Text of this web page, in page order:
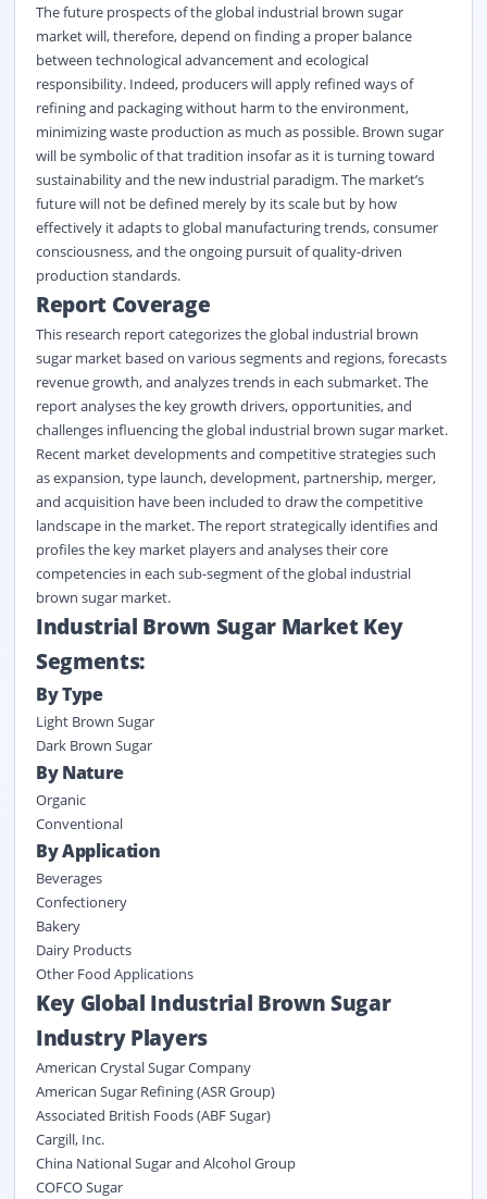
The future prospects of the global industrial brown sugar
market will, therefore, depend on finding a proper balance
between technological advancement and ecological
responsibility. Indeed, producers will apply refined ways of
refining and packaging without harm to the environment,
minimizing waste production as much as possible. Brown sugar
will be symbolic of that tradition insofar as it is turning toward
sustainability and the new industrial paradigm. The market’s
future will not be defined merely by its scale but by how
effectively it adapts to global manufacturing trends, consumer
consciousness, and the ongoing pursuit of quality-driven
production standards.
Report Coverage
This research report categorizes the global industrial brown
sugar market based on various segments and regions, forecasts
revenue growth, and analyzes trends in each submarket. The
report analyses the key growth drivers, opportunities, and
challenges influencing the global industrial brown sugar market.
Recent market developments and competitive strategies such
as expansion, type launch, development, partnership, merger,
and acquisition have been included to draw the competitive
landscape in the market. The report strategically identifies and
profiles the key market players and analyses their core
competencies in each sub-segment of the global industrial
brown sugar market.
Industrial Brown Sugar Market Key
Segments:
By Type
Light Brown Sugar
Dark Brown Sugar
By Nature
Organic
Conventional
By Application
Beverages
Confectionery
Bakery
Dairy Products
Other Food Applications
Key Global Industrial Brown Sugar
Industry Players
American Crystal Sugar Company
American Sugar Refining (ASR Group)
Associated British Foods (ABF Sugar)
Cargill, Inc.
China National Sugar and Alcohol Group
COFCO Sugar